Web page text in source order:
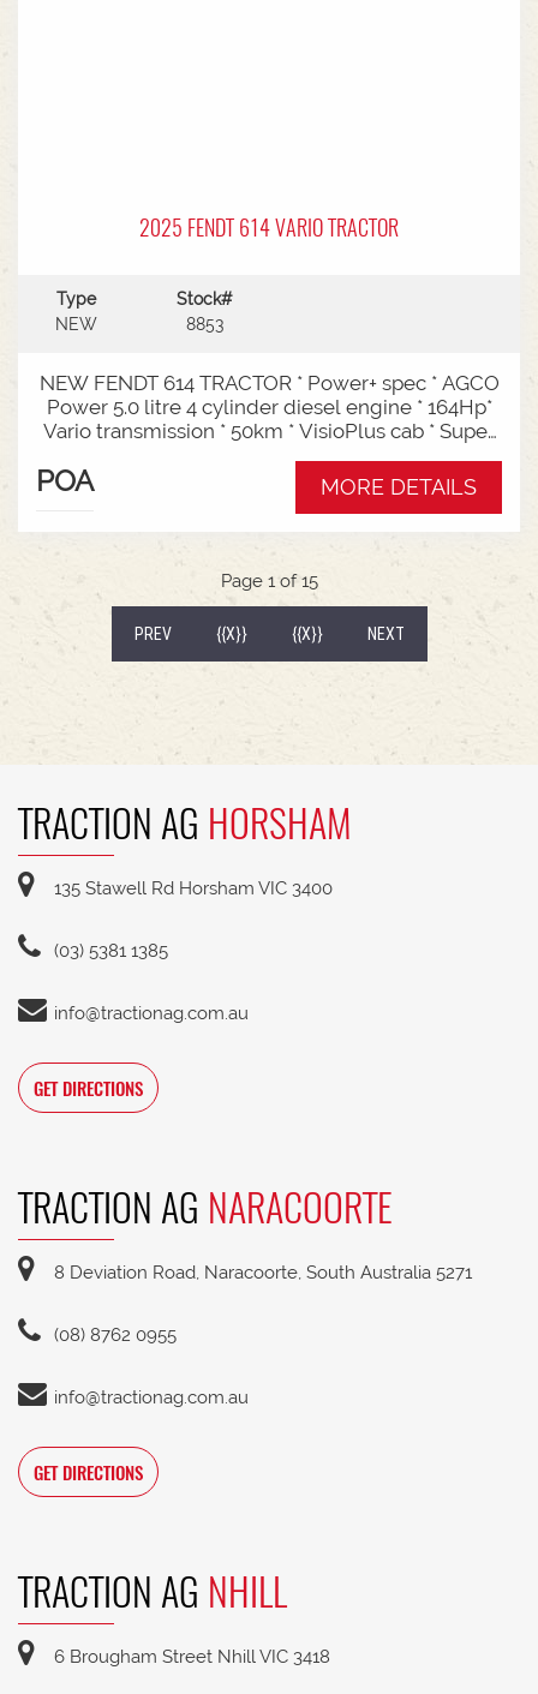
2025 FENDT 614 VARIO TRACTOR
Type
NEW
Stock#
8853
NEW FENDT 614 TRACTOR * Power+ spec * AGCO
Power 5.0 litre 4 cylinder diesel engine * 164Hp*
Vario transmission * 50km * VisioPlus cab * Super
comfort air sprung seat * Infotainment package *
Standard fan* 4 rear hydraulic remotes *
drawbar with 38mm pin* Trelleborg 650/65R42 &
weights * Fendt Cargo 5.90 FEL with universal
2400mm bucket
POA MORE DETAILS
Page 1 of 15
PREV {{X}}(CURRENT)
{{X}} NEXT
TRACTION AG HORSHAM
135 Stawell Rd Horsham VIC 3400
(03) 5381 1385
info@tractionag.com.au
GET DIRECTIONS
TRACTION AG NARACOORTE
8 Deviation Road, Naracoorte, South Australia 5271
(08) 8762 0955
info@tractionag.com.au
GET DIRECTIONS
TRACTION AG NHILL
6 Brougham Street Nhill VIC 3418